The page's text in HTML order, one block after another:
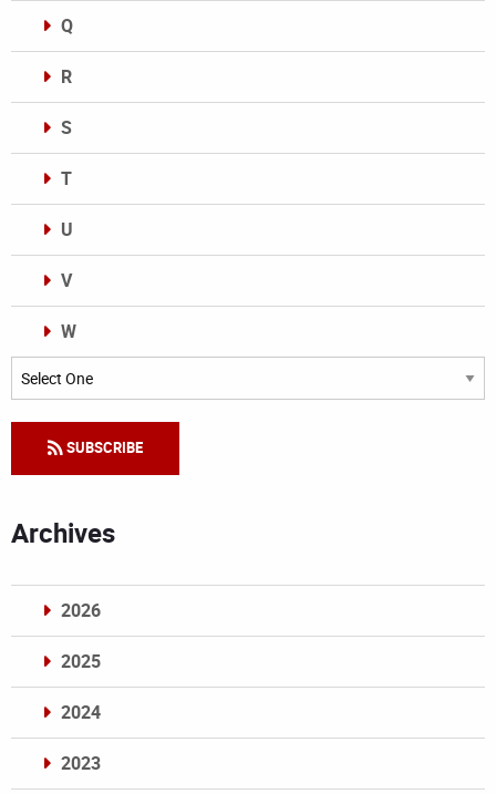
Q
R
S
T
U
V
W
Categories
SUBSCRIBE
Archives
2026
2025
2024
2023